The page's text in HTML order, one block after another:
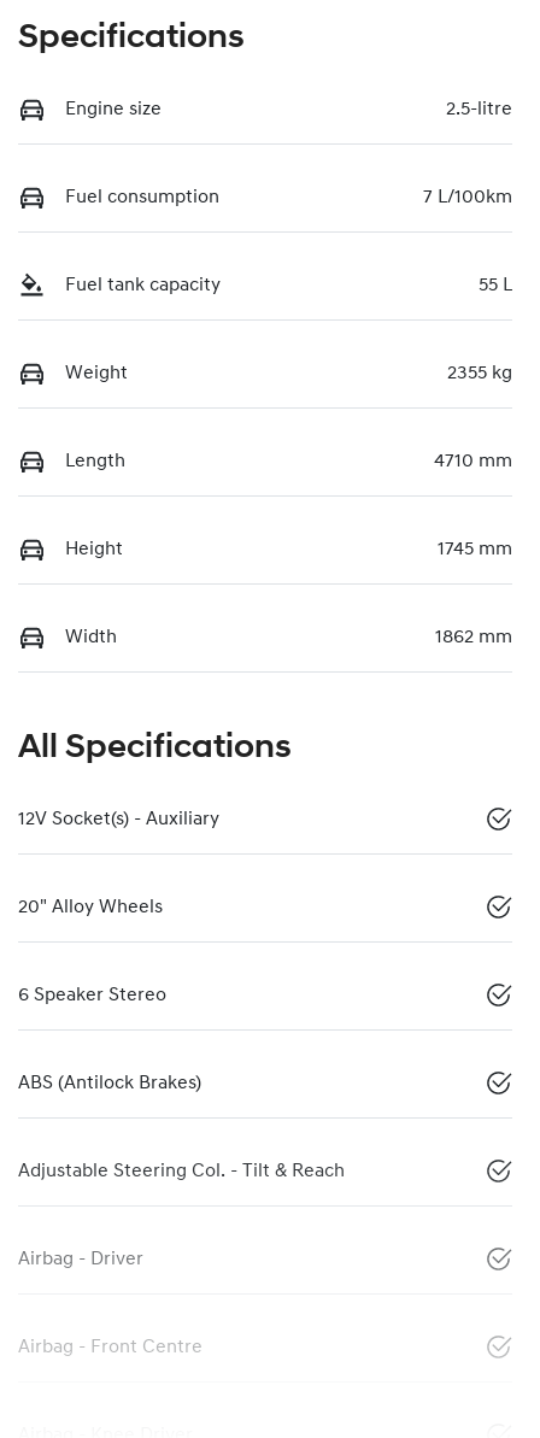
Specifications
Engine size 2.5-litre
Fuel consumption 7 L/100km
Fuel tank capacity 55 L
Weight 2355 kg
Length 4710 mm
Height 1745 mm
Width 1862 mm
All Specifications
12V Socket(s) - Auxiliary
20" Alloy Wheels
6 Speaker Stereo
ABS (Antilock Brakes)
Adjustable Steering Col. - Tilt & Reach
Airbag - Driver
Airbag - Front Centre